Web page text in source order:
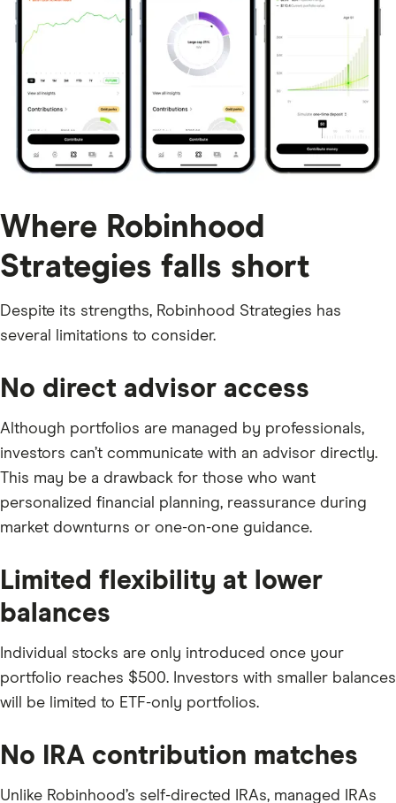
Where Robinhood
Strategies falls short
Despite its strengths, Robinhood Strategies has
several limitations to consider.
No direct advisor access
Although portfolios are managed by professionals,
investors can’t communicate with an advisor directly.
This may be a drawback for those who want
personalized financial planning, reassurance during
market downturns or one-on-one guidance.
Limited flexibility at lower
balances
Individual stocks are only introduced once your
portfolio reaches $500. Investors with smaller balances
will be limited to ETF-only portfolios.
No IRA contribution matches
Unlike Robinhood’s self-directed IRAs, managed IRAs